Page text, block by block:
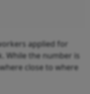
applied for
While the number is
close to where